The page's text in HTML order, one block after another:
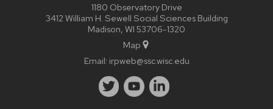
1180 Observatory Drive
3412 William H. Sewell Social Sciences Building
Madison, WI 53706-1320
Map
Email: irpweb@ssc.wisc.edu